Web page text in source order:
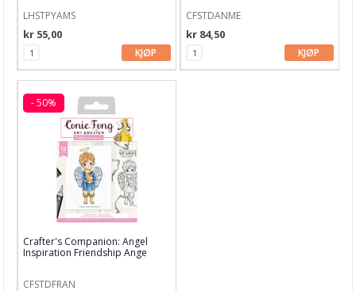
Craft Consortium
Crafter's Companion
Crafty Individuals
Creative Expressions
Dina Wakley
Dylusions
Hampton Art
hÄnglar & Wings
Hero Arts
Heidi Swapp
LHSTPYAMS
kr 55,00
KJØP
CFSTDANME
kr 84,50
KJØP
- 50%
Crafter's Companion: Angel
Inspiration Friendship Ange
CFSTDFRAN